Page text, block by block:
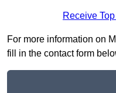
Receive
For more information on
fill in the contact form